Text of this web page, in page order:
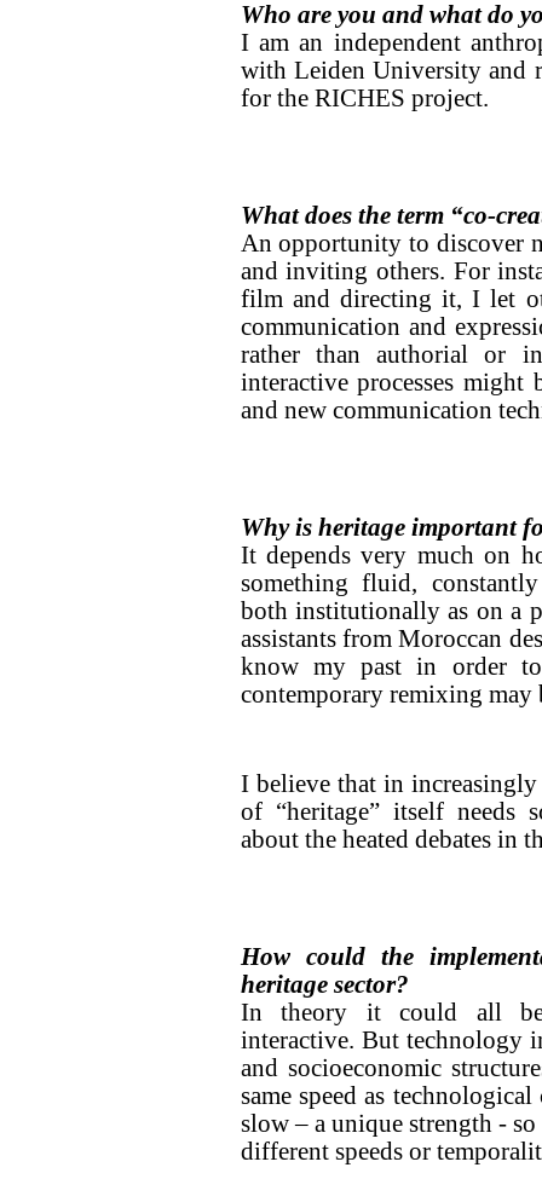
Who are you and what do
I am an independent
with Leiden University and
for the RICHES project.
What does the term “co-
An opportunity to discover
and inviting others. For
film and directing it, I let
communication and
rather than authorial or
interactive processes
and new communication
Why is heritage important
It depends very much on
something fluid,
both institutionally as on a
assistants from Moroccan
know my past in order
contemporary remixing may
I believe that in
of “heritage” itself needs
about the heated debates in
How could the
heritage sector?
In theory it could all
interactive. But technology
and socioeconomic
same speed as
slow – a unique strength -
different speeds or